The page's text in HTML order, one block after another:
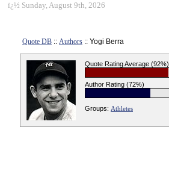
ï¿½ Sunday, August 9th, 2026
Quote DB :: Authors :: Yogi Berra
Quote Rating Average (92%)
Author Rating (72%)
Groups: Athletes